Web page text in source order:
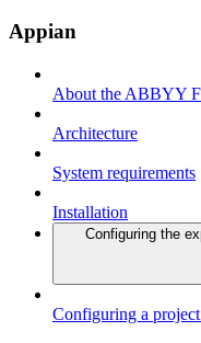
Appian
About the ABBYY
Architecture
System requirements
Installation
Configuring the
Configuring a